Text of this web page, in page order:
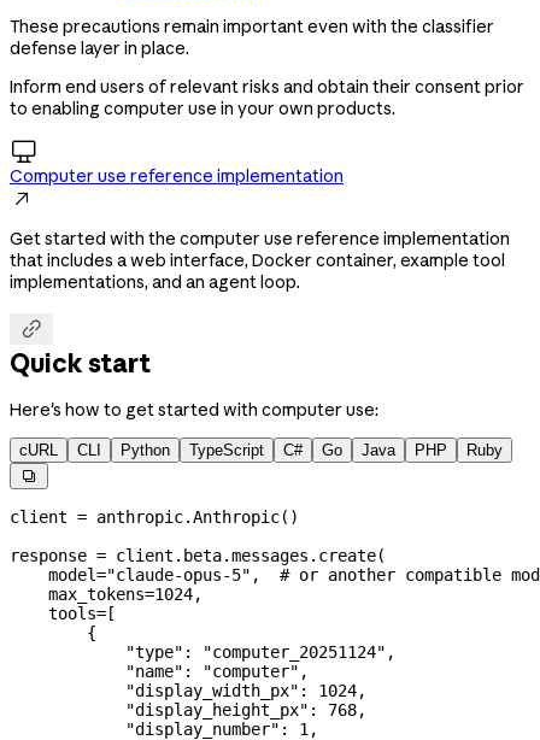
These precautions remain important even with the classifier
defense layer in place.
Inform end users of relevant risks and obtain their consent prior
to enabling computer use in your own products.

Computer use reference implementation

Get started with the computer use reference implementation
that includes a web interface, Docker container, example tool
implementations, and an agent loop.

Quick start
Here's how to get started with computer use:
cURL CLI Python TypeScript C# Go Java PHP Ruby

client = anthropic.Anthropic()
response = client.beta.messages.create(
    model
="claude-opus-5" , # or another compatible
    max_tokens
=1024,
    tools
= [
        {
            "type"
: "computer_20251124" ,
            "name"
: "computer" ,
            "display_width_px"
: 1024,
            "display_height_px"
: 768,
            "display_number"
: 1,